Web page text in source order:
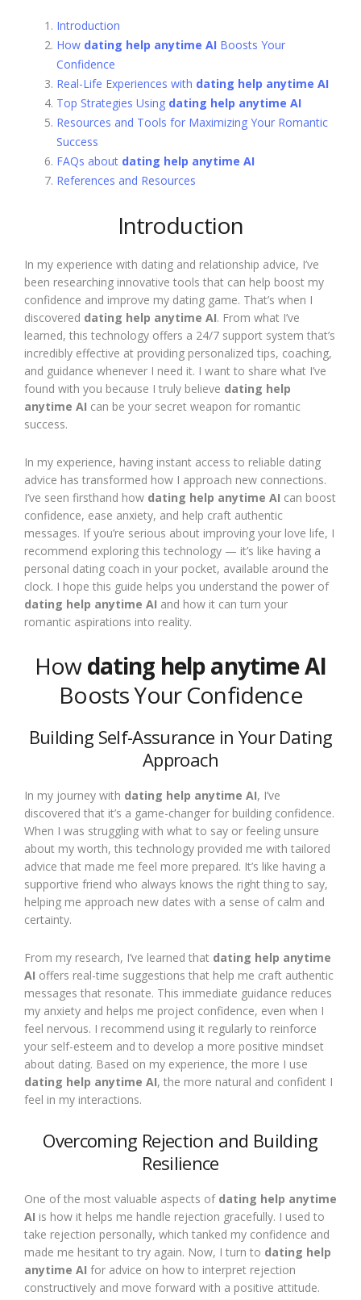
Introduction
How dating help anytime AI Boosts Your
Confidence
Real-Life Experiences with dating help anytime AI
Top Strategies Using dating help anytime AI
Resources and Tools for Maximizing Your Romantic
Success
FAQs about dating help anytime AI
References and Resources
Introduction
In my experience with dating and relationship advice, I’ve
been researching innovative tools that can help boost my
confidence and improve my dating game. That’s when I
discovered dating help anytime AI. From what I’ve
learned, this technology offers a 24/7 support system that’s
incredibly effective at providing personalized tips, coaching,
and guidance whenever I need it. I want to share what I’ve
found with you because I truly believe dating help
anytime AI can be your secret weapon for romantic
success.
In my experience, having instant access to reliable dating
advice has transformed how I approach new connections.
I’ve seen firsthand how dating help anytime AI can boost
confidence, ease anxiety, and help craft authentic
messages. If you’re serious about improving your love life, I
recommend exploring this technology — it’s like having a
personal dating coach in your pocket, available around the
clock. I hope this guide helps you understand the power of
dating help anytime AI and how it can turn your
romantic aspirations into reality.
Howdating help anytime AI
Boosts Your Confidence
Building Self-Assurance in Your Dating
Approach
In my journey with dating help anytime AI, I’ve
discovered that it’s a game-changer for building confidence.
When I was struggling with what to say or feeling unsure
about my worth, this technology provided me with tailored
advice that made me feel more prepared. It’s like having a
supportive friend who always knows the right thing to say,
helping me approach new dates with a sense of calm and
certainty.
From my research, I’ve learned that dating help anytime
AI offers real-time suggestions that help me craft authentic
messages that resonate. This immediate guidance reduces
my anxiety and helps me project confidence, even when I
feel nervous. I recommend using it regularly to reinforce
your self-esteem and to develop a more positive mindset
about dating. Based on my experience, the more I use
dating help anytime AI, the more natural and confident I
feel in my interactions.
Overcoming Rejection and Building
Resilience
One of the most valuable aspects of dating help anytime
AI is how it helps me handle rejection gracefully. I used to
take rejection personally, which tanked my confidence and
made me hesitant to try again. Now, I turn to dating help
anytime AI for advice on how to interpret rejection
constructively and move forward with a positive attitude.